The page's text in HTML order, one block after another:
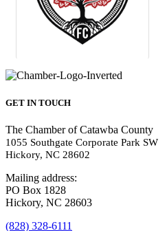
GET IN TOUCH
The Chamber of Catawba County
1055 Southgate Corporate Park SW
Hickory, NC 28602
Mailing address:
PO Box 1828
Hickory, NC 28603
(828) 328-6111